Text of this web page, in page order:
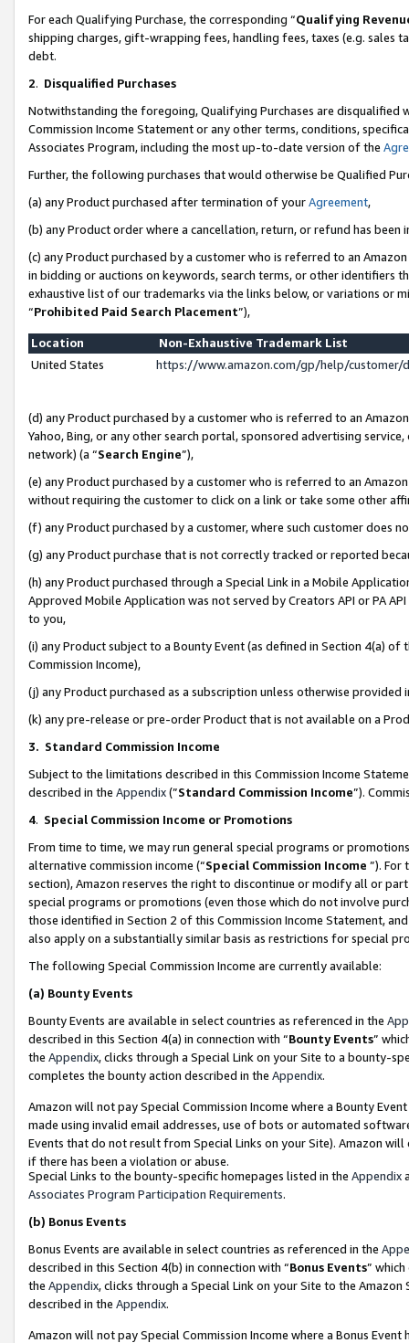
For each Qualifying Purchase, the corresponding “Qualifying
shipping charges, gift-wrapping fees, handling fees, taxes (e.g. sales
debt.
2. Disqualified Purchases
Notwithstanding the foregoing, Qualifying Purchases are disqualified
Commission Income Statement or any other terms, conditions,
Associates Program, including the most up-to-date version of the
Further, the following purchases that would otherwise be Qualified
(a) any Product purchased after termination of yourAgreement,
(b) any Product order where a cancellation, return, or refund has been
(c) any Product purchased by a customer who is referred to an
in bidding or auctions on keywords, search terms, or other identifiers
exhaustive list of our trademarks via the links below, or variations or
“Prohibited Paid Search Placement”),
Location
Non-Exhaustive Trademark List
United States
https://www.amazon.com/gp/help/
(d) any Product purchased by a customer who is referred to an
Yahoo, Bing, or any other search portal, sponsored advertising
network) (a “Search Engine”),
(e) any Product purchased by a customer who is referred to an
without requiring the customer to click on a link or take some other
(f) any Product purchased by a customer, where such customer does
(g) any Product purchase that is not correctly tracked or reported
(h) any Product purchased through a Special Link in a Mobile
Approved Mobile Application was not served by Creators API or PA
to you,
(i) any Product subject to a Bounty Event (as defined in Section 4(a)
Commission Income),
(j) any Product purchased as a subscription unless otherwise provided
(k) any pre-release or pre-order Product that is not available on a
3. Standard Commission Income
Subject to the limitations described in this Commission Income
described in the Appendix(”Standard Commission Income”).
4. Special Commission Income or Promotions
From time to time, we may run general special programs or
alternative commission income (“Special Commission Income ”). For
section), Amazon reserves the right to discontinue or modify all or
special programs or promotions (even those which do not involve
those identified in Section 2 of this Commission Income Statement,
also apply on a substantially similar basis as restrictions for special
The following Special Commission Income are currently available:
(a) Bounty Events
Bounty Events are available in select countries as referenced in the
described in this Section 4(a) in connection with “Bounty Events”
the Appendix, clicks through a Special Link on your Site to a bounty-
completes the bounty action described in the Appendix.
Amazon will not pay Special Commission Income where a Bounty
made using invalid email addresses, use of bots or automated
Events that do not result from Special Links on your Site). Amazon
if there has been a violation or abuse.
Special Links to the bounty-specific homepages listed in the Appendix
Associates Program Participation Requirements.
(b) Bonus Events
Bonus Events are available in select countries as referenced in the
described in this Section 4(b) in connection with “Bonus Events”
the Appendix, clicks through a Special Link on your Site to the
described in the Appendix.
Amazon will not pay Special Commission Income where a Bonus